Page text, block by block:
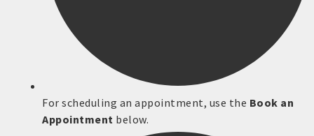
For scheduling an appointment, use the Book an
Appointment below.